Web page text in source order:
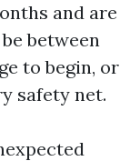
and are
between
to begin, or
safety net.